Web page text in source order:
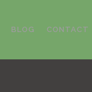
BLOG CONTACT